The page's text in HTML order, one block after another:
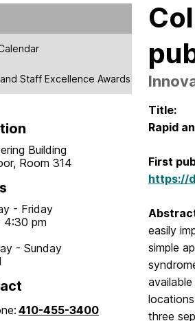
Staff Excellence Awards
Building
Room 314
- Friday
4:30 pm
- Sunday
410-455-3400
Title:
Rapid
First
https://
easily
simple
three